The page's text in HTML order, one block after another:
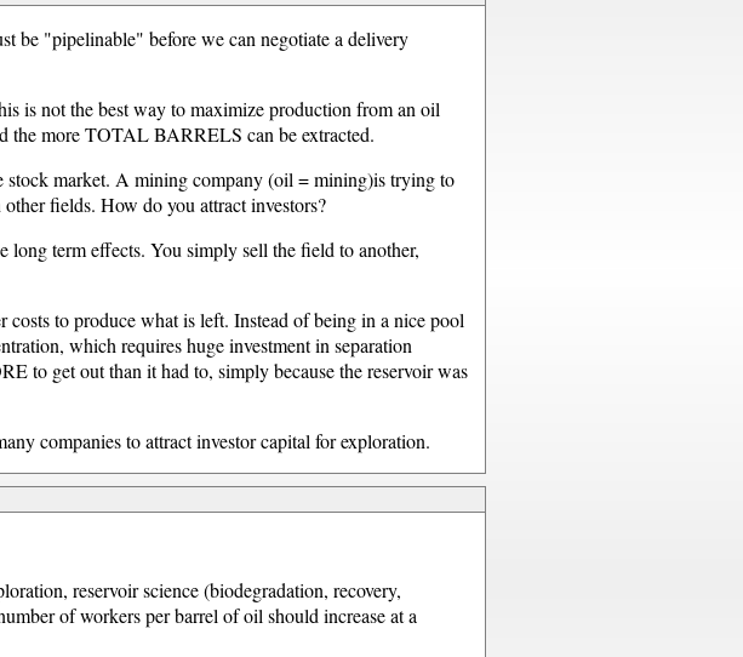
be "pipelinable" before we can negotiate a delivery
is not the best way to maximize production from an oil
the more TOTAL BARRELS can be extracted.
stock market. A mining company (oil = mining)is trying to
fields. How do you attract investors?
long term effects. You simply sell the field to another,
to produce what is left. Instead of being in a nice pool
which requires huge investment in separation
to get out than it had to, simply because the reservoir was
companies to attract investor capital for exploration.
reservoir science (biodegradation, recovery,
of workers per barrel of oil should increase at a